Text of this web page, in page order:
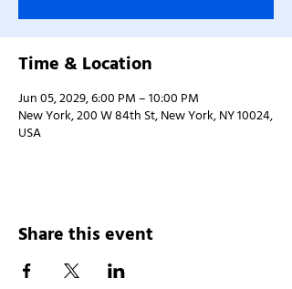
Time & Location
Jun 05, 2029, 6:00 PM – 10:00 PM
New York, 200 W 84th St, New York, NY 10024,
USA
Share this event